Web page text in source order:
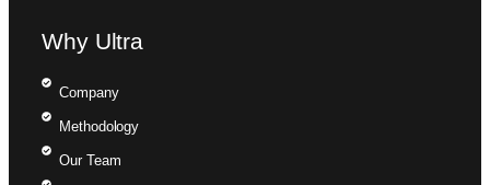
Why Ultra
Company
Methodology
Our Team